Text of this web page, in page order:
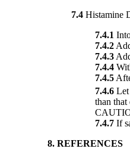
7.4 Histamine
7.4.1
7.4.2
7.4.3
7.4.4
7.4.5
7.4.6 Let
than
7.4.7 If
8. REFERENCES